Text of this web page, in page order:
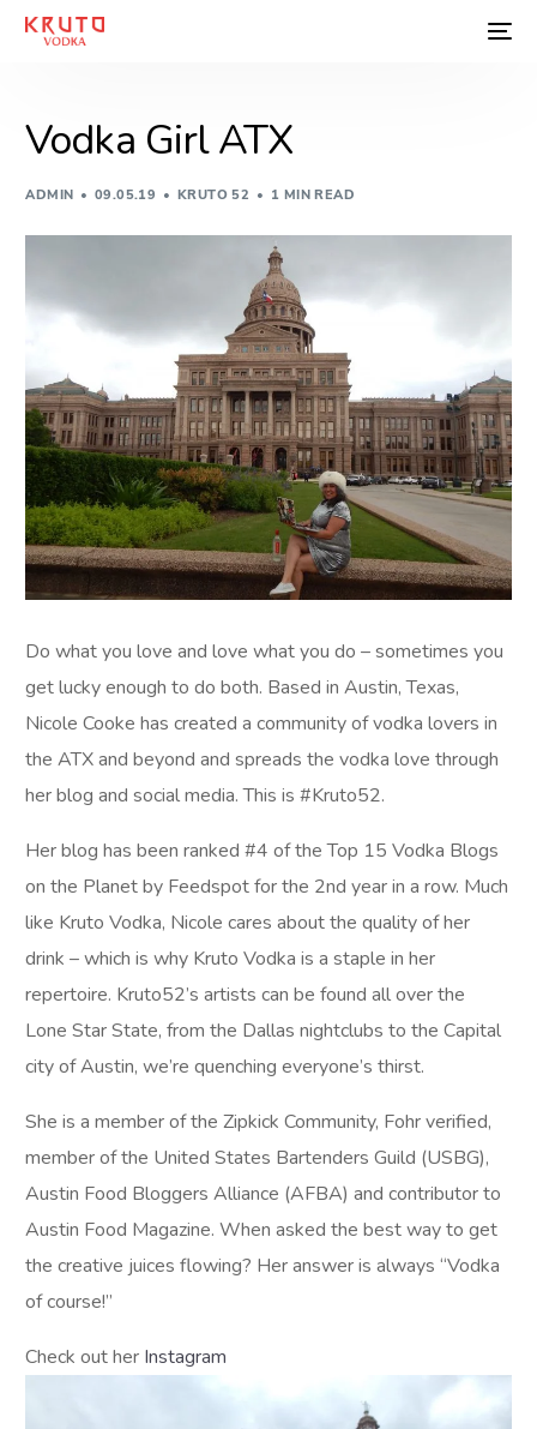
Vodka Girl ATX
ADMIN 09.05.19 KRUTO 52 1 MIN READ
Do what you love and love what you do – sometimes you
get lucky enough to do both. Based in Austin, Texas,
Nicole Cooke has created a community of vodka lovers in
the ATX and beyond and spreads the vodka love through
her blog and social media. This is #Kruto52.
Her blog has been ranked #4 of the Top 15 Vodka Blogs
on the Planet by Feedspot for the 2nd year in a row. Much
like Kruto Vodka, Nicole cares about the quality of her
drink – which is why Kruto Vodka is a staple in her
repertoire. Kruto52’s artists can be found all over the
Lone Star State, from the Dallas nightclubs to the Capital
city of Austin, we’re quenching everyone’s thirst.
She is a member of the Zipkick Community, Fohr verified,
member of the United States Bartenders Guild (USBG),
Austin Food Bloggers Alliance (AFBA) and contributor to
Austin Food Magazine. When asked the best way to get
the creative juices flowing? Her answer is always “Vodka
of course!”
Check out her Instagram